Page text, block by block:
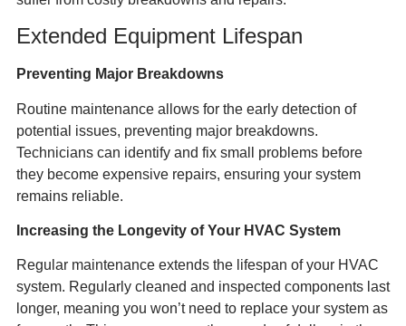
Extended Equipment Lifespan
Preventing Major Breakdowns
Routine maintenance allows for the early detection of
potential issues, preventing major breakdowns.
Technicians can identify and fix small problems before
they become expensive repairs, ensuring your system
remains reliable.
Increasing the Longevity of Your HVAC System
Regular maintenance extends the lifespan of your HVAC
system. Regularly cleaned and inspected components last
longer, meaning you won’t need to replace your system as